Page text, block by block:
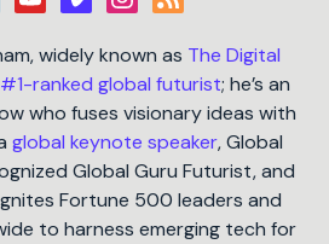
widely known as The Digital
#1-ranked global futurist; he’s an
who fuses visionary ideas with
global keynote speaker, Global
Global Guru Futurist, and
Fortune 500 leaders and
to harness emerging tech for